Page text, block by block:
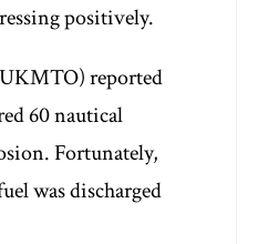
positively.
reported
60 nautical
Fortunately,
was discharged